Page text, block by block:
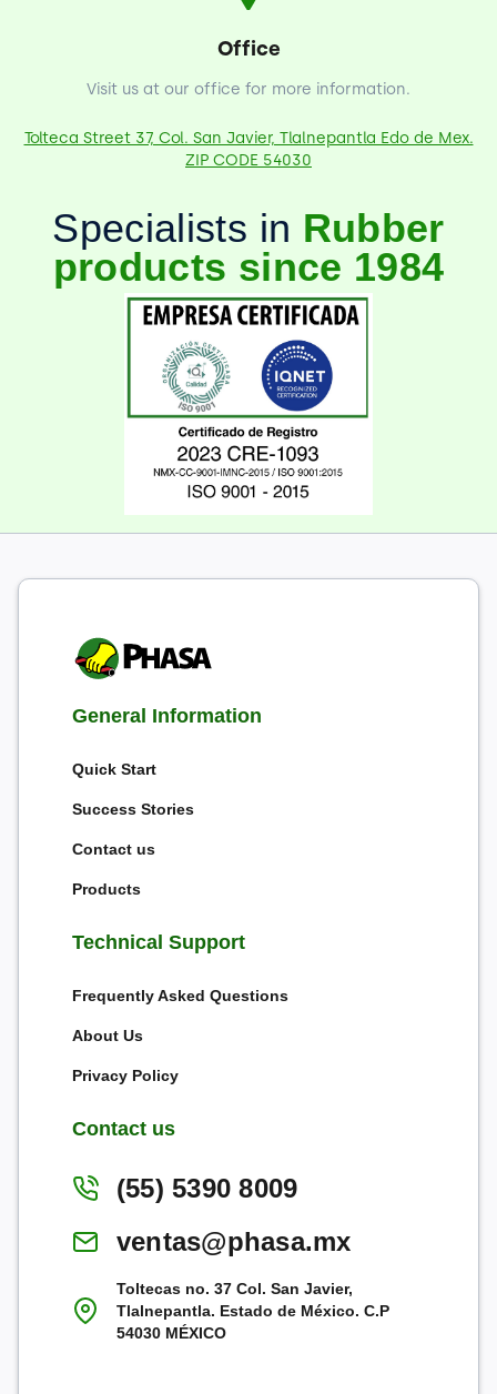
Office
Visit us at our office for more information.
Tolteca Street 37, Col. San Javier, Tlalnepantla Edo de Mex.
ZIP CODE 54030
Specialists in Rubber
products since 1984
General Information
Quick Start
Success Stories
Contact us
Products
Technical Support
Frequently Asked Questions
About Us
Privacy Policy
Contact us
(55) 5390 8009
ventas@phasa.mx
Toltecas no. 37 Col. San Javier,
Tlalnepantla. Estado de México. C.P
54030 MÉXICO